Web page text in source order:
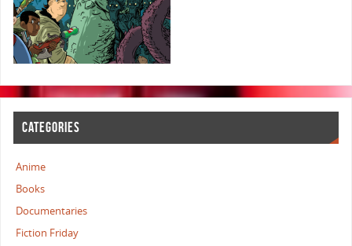
CATEGORIES
Anime
Books
Documentaries
Fiction Friday